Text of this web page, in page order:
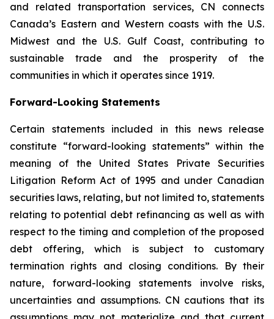
and related transportation services, CN connects
Canada’s Eastern and Western coasts with the U.S.
Midwest and the U.S. Gulf Coast, contributing to
sustainable trade and the prosperity of the
communities in which it operates since 1919.
Forward-Looking Statements
Certain statements included in this news release
constitute “forward-looking statements” within the
meaning of the United States Private Securities
Litigation Reform Act of 1995 and under Canadian
securities laws, relating, but not limited to, statements
relating to potential debt refinancing as well as with
respect to the timing and completion of the proposed
debt offering, which is subject to customary
termination rights and closing conditions. By their
nature, forward-looking statements involve risks,
uncertainties and assumptions. CN cautions that its